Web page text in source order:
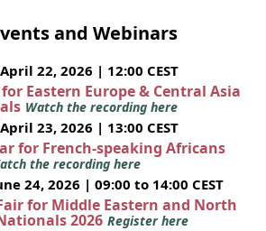
and Webinars
22, 2026 | 12:00 CEST
Eastern Europe & Central Asia
Watch the recording here
23, 2026 | 13:00 CEST
for French-speaking Africans
the recording here
24, 2026 | 09:00 to 14:00 CEST
for Middle Eastern and North
2026 Register here